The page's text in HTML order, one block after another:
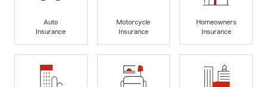
Auto
Insurance
Motorcycle
Insurance
Homeowners
Insurance